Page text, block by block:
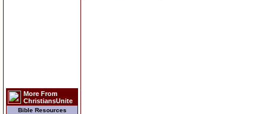
More From
ChristiansUnite
Bible Resources